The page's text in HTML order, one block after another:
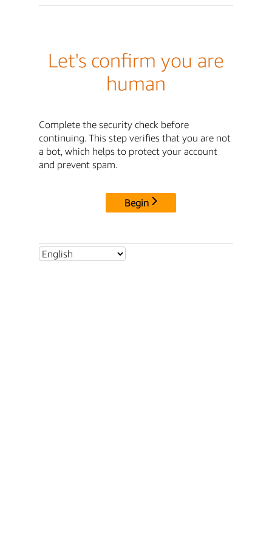
Let's confirm you are
human
Complete the security check before
continuing. This step verifies that you are not
a bot, which helps to protect your account
and prevent spam.
Begin